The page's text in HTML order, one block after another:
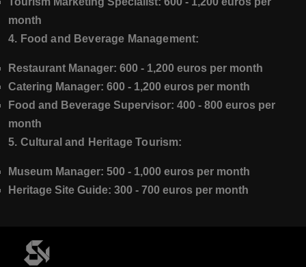
month
4. Food and Beverage Management:
Restaurant Manager: 600 - 1,200 euros per month
Catering Manager: 600 - 1,200 euros per month
Food and Beverage Supervisor: 400 - 800 euros per
month
5. Cultural and Heritage Tourism:
Museum Manager: 500 - 1,000 euros per month
Heritage Site Guide: 300 - 700 euros per month